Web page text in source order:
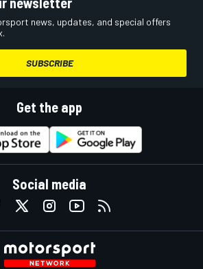
news, updates, and special offers
SUBSCRIBE
Get the app
Social media